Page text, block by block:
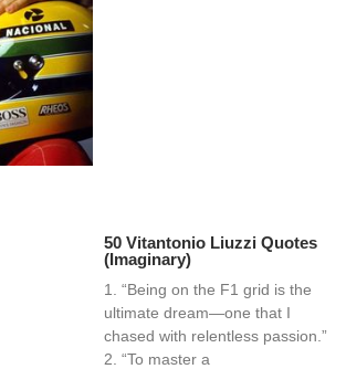
50 Vitantonio Liuzzi Quotes
(Imaginary)
1. “Being on the F1 grid is the
ultimate dream—one that I
chased with relentless passion.”
2. “To master a